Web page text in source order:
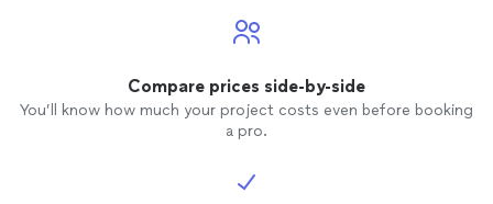
Compare prices side-by-side
You’ll know how much your project costs even before booking
a pro.